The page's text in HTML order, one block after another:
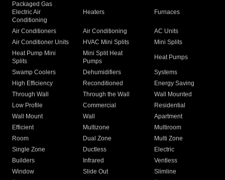
Packaged Gas
Electric Air
Conditioning
Heaters Furnaces
Air Conditioners Air Conditioning
AC Units
Air Conditioner Units
HVAC Mini Splits
Mini Splits
Heat Pump Mini
Splits
Mini Split Heat
Pumps
Heat Pumps
Swamp Coolers Dehumidifiers
Systems
High Efficiency
Reconditioned
Energy Saving
Through Wall
Through the Wall
Wall Mounted
Low Profile
Commercial
Residential
Wall Mount
Wall
Apartment
Efficient
Multizone
Multiroom
Room
Dual Zone
Multi Zone
Single Zone
Ductless
Electric
Builders
Infrared
Ventless
Window
Slide Out
Slimline